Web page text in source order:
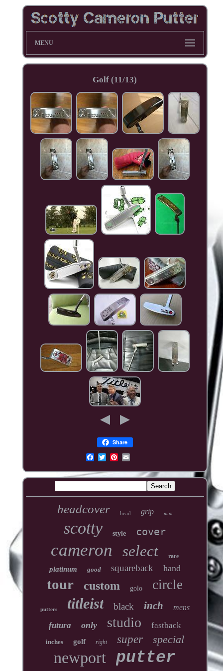
MENU
Golf (11/13)
Share
headcover head grip mint
scotty style cover
cameron select rare
platinum good squareback hand
tour custom golo circle
putters titleist black inch mens
futura only studio fastback
inches golf right super special
newport putter